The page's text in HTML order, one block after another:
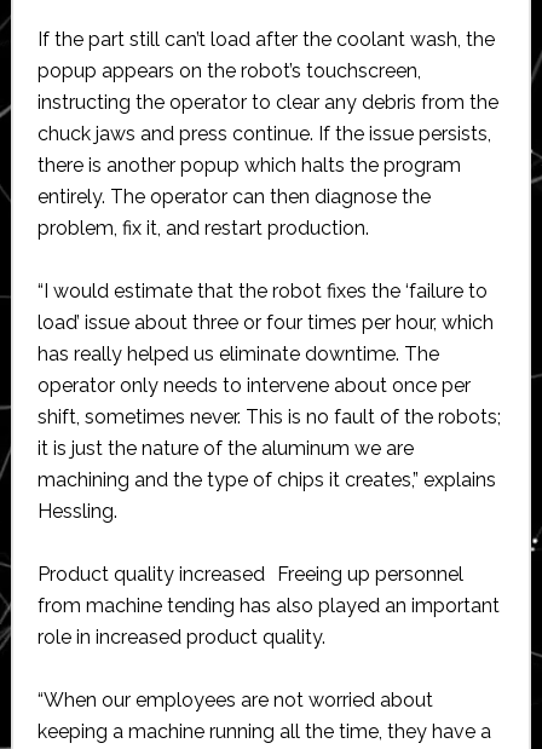
If the part still can’t load after the coolant wash, the
popup appears on the robot’s touchscreen,
instructing the operator to clear any debris from the
chuck jaws and press continue. If the issue persists,
there is another popup which halts the program
entirely. The operator can then diagnose the
problem, fix it, and restart production.
“I would estimate that the robot fixes the ‘failure to
load’ issue about three or four times per hour, which
has really helped us eliminate downtime. The
operator only needs to intervene about once per
shift, sometimes never. This is no fault of the robots;
it is just the nature of the aluminum we are
machining and the type of chips it creates,” explains
Hessling.
Product quality increased Freeing up personnel
from machine tending has also played an important
role in increased product quality.
“When our employees are not worried about
keeping a machine running all the time, they have a